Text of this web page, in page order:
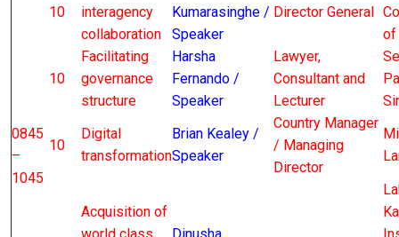
0845
–
1045
10
interagency
collaboration
Kumarasinghe /
Speaker
Director General
of
10
Facilitating
governance
structure
Harsha
Fernando /
Speaker
Lawyer,
Consultant and
Lecturer
10
Digital
transformation
Brian Kealey /
Speaker
Country Manager
/ Managing
Director
Acquisition of